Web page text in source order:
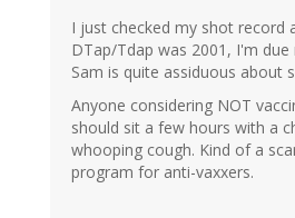
I just checked my shot record
DTap/Tdap was 2001, I'm due
Sam is quite assiduous about
Anyone considering NOT
should sit a few hours with a
whooping cough. Kind of a
program for anti-vaxxers.